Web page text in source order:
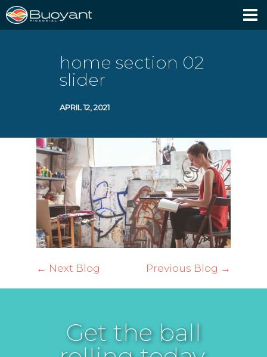
Client Login
home section 02
slider
APRIL 12, 2021
← Next Blog Previous Blog →
Get the ball